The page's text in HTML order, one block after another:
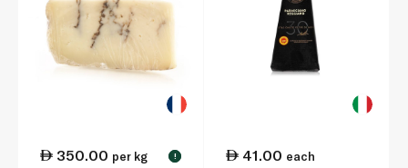
350.00 per kg ! 41.00 each